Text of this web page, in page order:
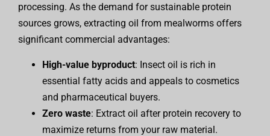
processing. As the demand for sustainable protein
sources grows, extracting oil from mealworms offers
significant commercial advantages:
High-value byproduct: Insect oil is rich in
essential fatty acids and appeals to cosmetics
and pharmaceutical buyers.
Zero waste: Extract oil after protein recovery to
maximize returns from your raw material.